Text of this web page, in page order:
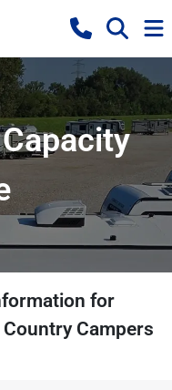
for
Country Campers